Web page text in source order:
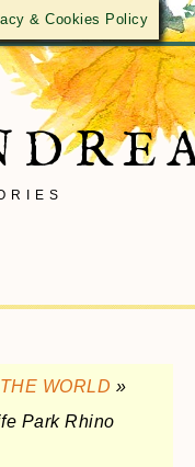
WORLD »
Park Rhino
& Cookies Policy